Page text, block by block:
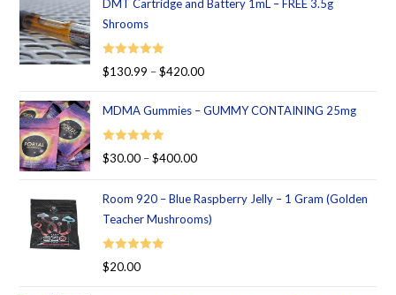
DMT Cartridge and Battery 1mL – FREE 3.5g
Shrooms
Rated 5.00
$130.99 – $420.00
MDMA Gummies – GUMMY CONTAINING 25mg
Rated 5.00
$30.00 – $400.00
Room 920 – Blue Raspberry Jelly – 1 Gram (Golden
Teacher Mushrooms)
Rated 5.00
$20.00